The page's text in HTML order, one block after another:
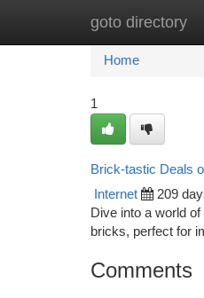
goto directory
Home
Home
1
Brick-tastic Deals
Internet 209
Dive into a world
bricks, perfect for
Comments